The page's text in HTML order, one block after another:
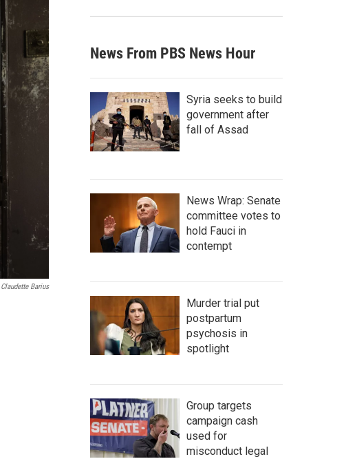
Claudette Barius
News From PBS News Hour
Syria seeks to build
government after
fall of Assad
News Wrap: Senate
committee votes to
hold Fauci in
contempt
Murder trial put
postpartum
psychosis in
spotlight
Group targets
campaign cash
used for
misconduct legal